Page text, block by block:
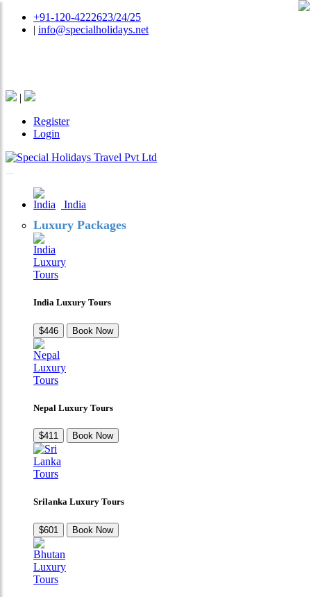
+91-120-4222623/24/25
| info@specialholidays.net
|
Register
Login
India
Luxury Packages
India Luxury Tours
$446 Book Now
Nepal Luxury Tours
$411 Book Now
Srilanka Luxury Tours
$601 Book Now